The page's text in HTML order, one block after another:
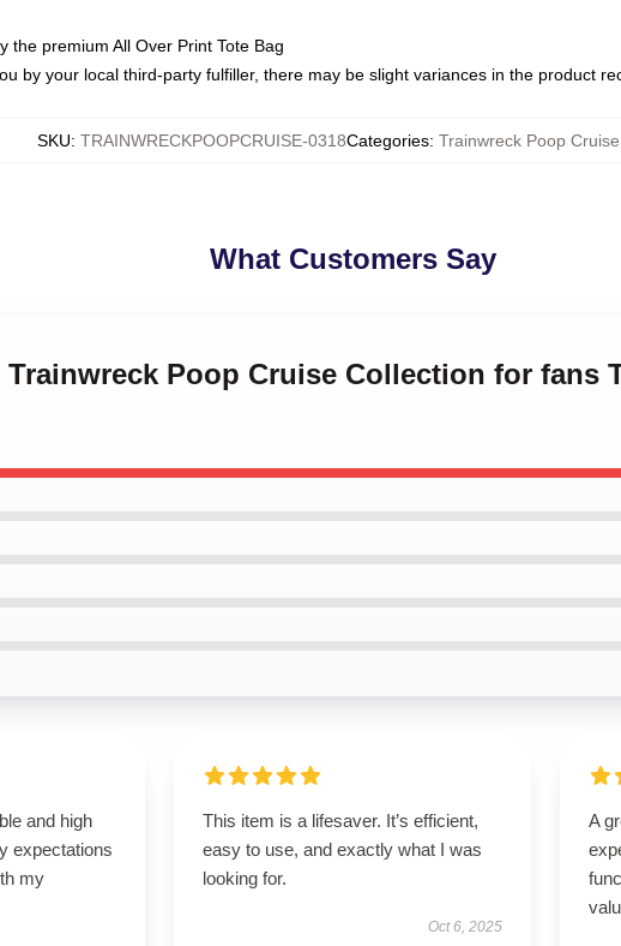
the premium All Over Print Tote Bag
by your local third-party fulfiller, there may be slight variances in the product
SKU: TRAINWRECKPOOPCRUISE-0318Categories: Trainwreck Poop
What Customers Say
Poop Cruise Collection for fans
and high
expectations
my
This item is a lifesaver. It’s efficient,
easy to use, and exactly what I was
looking for.
Oct 6, 2025
A